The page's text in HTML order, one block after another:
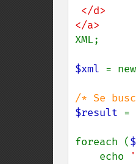
XML;
$xml = new
$result =
foreach (
    echo